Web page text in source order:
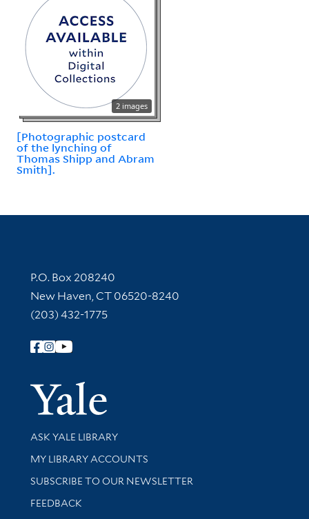
2 images
[Photographic postcard
of the lynching of
Thomas Shipp and Abram
Smith].
Contact Information
P.O. Box 208240
New Haven, CT 06520-8240
(203) 432-1775
Follow Yale Library
Yale
Library Services
ASK YALE LIBRARY
Get research help and support
MY LIBRARY ACCOUNTS
SUBSCRIBE TO OUR NEWSLETTER
Stay updated with library news and events
FEEDBACK